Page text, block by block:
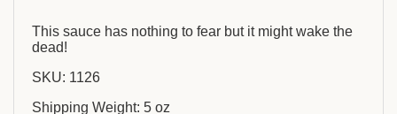
This sauce has nothing to fear but it might wake the
dead!
SKU: 1126
Shipping Weight: 5 oz